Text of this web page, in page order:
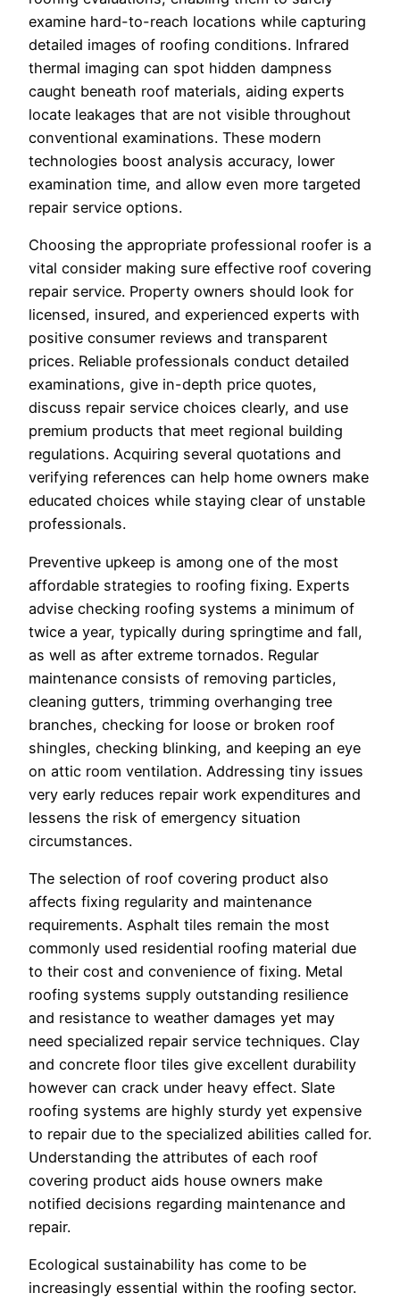
examine hard-to-reach locations while capturing
detailed images of roofing conditions. Infrared
thermal imaging can spot hidden dampness
caught beneath roof materials, aiding experts
locate leakages that are not visible throughout
conventional examinations. These modern
technologies boost analysis accuracy, lower
examination time, and allow even more targeted
repair service options.
Choosing the appropriate professional roofer is a
vital consider making sure effective roof covering
repair service. Property owners should look for
licensed, insured, and experienced experts with
positive consumer reviews and transparent
prices. Reliable professionals conduct detailed
examinations, give in-depth price quotes,
discuss repair service choices clearly, and use
premium products that meet regional building
regulations. Acquiring several quotations and
verifying references can help home owners make
educated choices while staying clear of unstable
professionals.
Preventive upkeep is among one of the most
affordable strategies to roofing fixing. Experts
advise checking roofing systems a minimum of
twice a year, typically during springtime and fall,
as well as after extreme tornados. Regular
maintenance consists of removing particles,
cleaning gutters, trimming overhanging tree
branches, checking for loose or broken roof
shingles, checking blinking, and keeping an eye
on attic room ventilation. Addressing tiny issues
very early reduces repair work expenditures and
lessens the risk of emergency situation
circumstances.
The selection of roof covering product also
affects fixing regularity and maintenance
requirements. Asphalt tiles remain the most
commonly used residential roofing material due
to their cost and convenience of fixing. Metal
roofing systems supply outstanding resilience
and resistance to weather damages yet may
need specialized repair service techniques. Clay
and concrete floor tiles give excellent durability
however can crack under heavy effect. Slate
roofing systems are highly sturdy yet expensive
to repair due to the specialized abilities called for.
Understanding the attributes of each roof
covering product aids house owners make
notified decisions regarding maintenance and
repair.
Ecological sustainability has come to be
increasingly essential within the roofing sector.